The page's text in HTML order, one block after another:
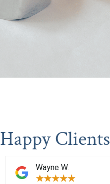
Happy Clients
Wayne W.
★★★★★